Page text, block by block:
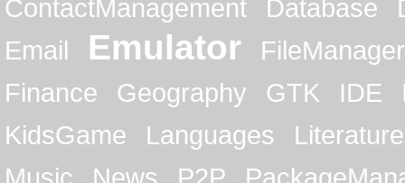
ContactManagement
Database
Email
Emulator
FileManager
Finance
Geography GTK IDE
KidsGame
Languages
Literature